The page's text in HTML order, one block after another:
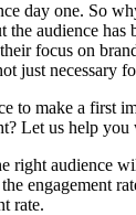
day one. So
audience
focus on
just necessary
to make a first
Let us help you
right audience
engagement
rate.